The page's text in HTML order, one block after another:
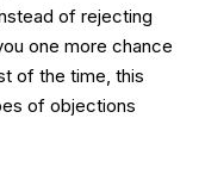
of rejecting
one more chance
of the time, this
of objections